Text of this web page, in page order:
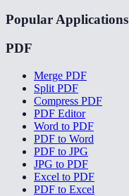
Popular Applications
PDF
Merge PDF
Split PDF
Compress PDF
PDF Editor
Word to PDF
PDF to Word
PDF to JPG
JPG to PDF
Excel to PDF
PDF to Excel